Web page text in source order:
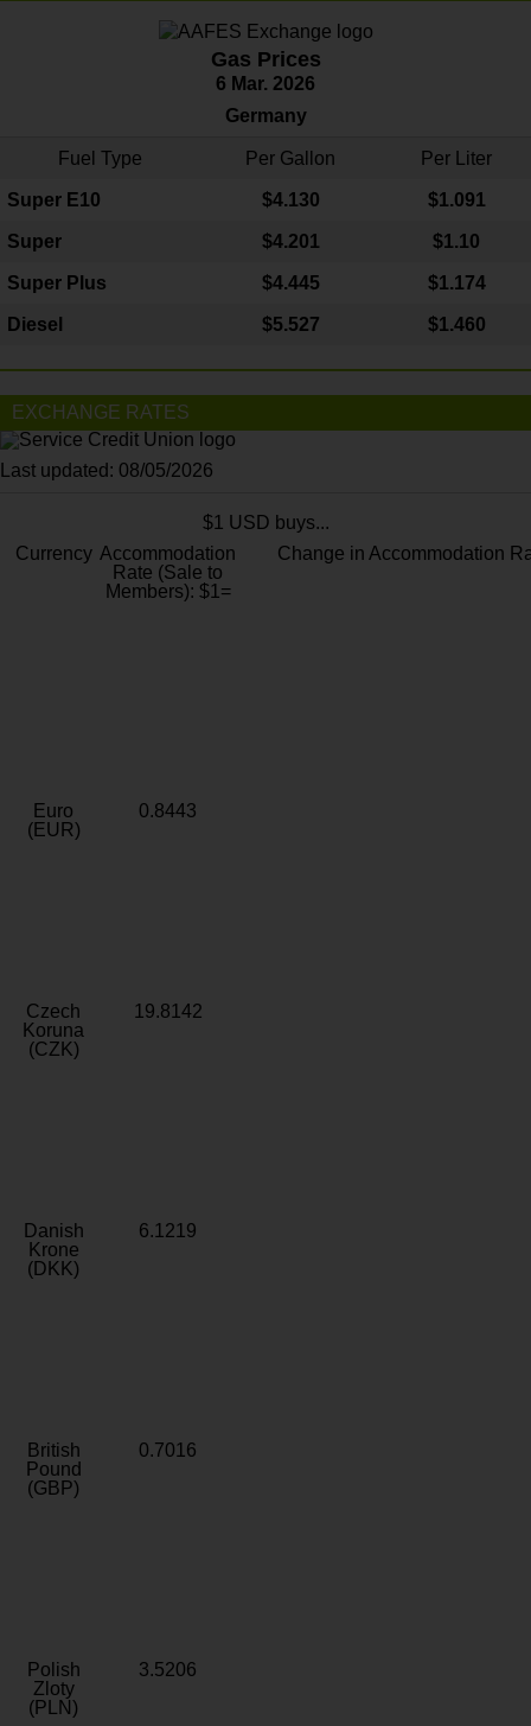
Gas Prices
6 Mar. 2026
Germany
Fuel Type Per Gallon Per Liter
Super E10 $4.130 $1.091
Super $4.201 $1.10
Super Plus $4.445 $1.174
Diesel $5.527 $1.460
EXCHANGE RATES
Last updated: 08/05/2026
$1 USD buys...
Currency Accommodation
Rate (Sale to
Members): $1=
Change in Accommodation
Euro
(EUR)
0.8443
Czech
Koruna
(CZK)
19.8142
Danish
Krone
(DKK)
6.1219
British
Pound
(GBP)
0.7016
Polish
Zloty
(PLN)
3.5206